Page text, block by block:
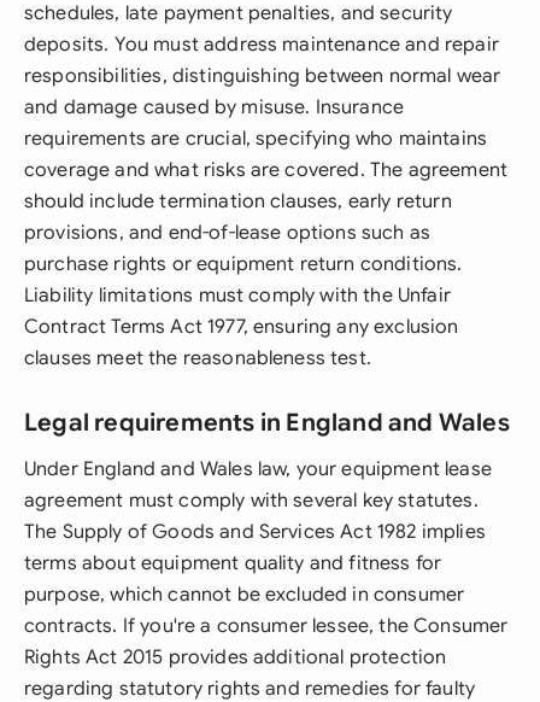
schedules, late payment penalties, and security
deposits. You must address maintenance and repair
responsibilities, distinguishing between normal wear
and damage caused by misuse. Insurance
requirements are crucial, specifying who maintains
coverage and what risks are covered. The agreement
should include termination clauses, early return
provisions, and end-of-lease options such as
purchase rights or equipment return conditions.
Liability limitations must comply with the Unfair
Contract Terms Act 1977, ensuring any exclusion
clauses meet the reasonableness test.
Legal requirements in England and Wales
Under England and Wales law, your equipment lease
agreement must comply with several key statutes.
The Supply of Goods and Services Act 1982 implies
terms about equipment quality and fitness for
purpose, which cannot be excluded in consumer
contracts. If you're a consumer lessee, the Consumer
Rights Act 2015 provides additional protection
regarding statutory rights and remedies for faulty